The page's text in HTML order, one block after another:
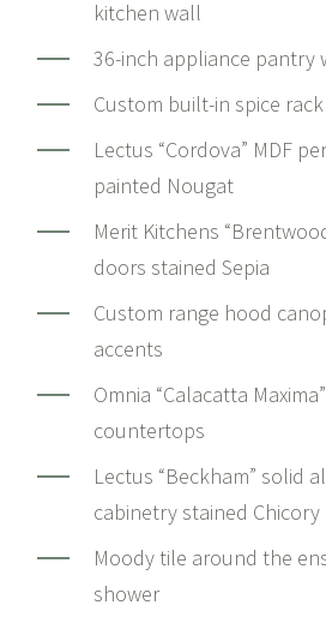
kitchen wall
36-inch appliance pantry
Custom built-in spice rack
Lectus “Cordova” MDF
painted Nougat
Merit Kitchens
doors stained Sepia
Custom range hood
accents
Omnia “Calacatta
countertops
Lectus “Beckham” solid
cabinetry stained Chicory
Moody tile around the
shower